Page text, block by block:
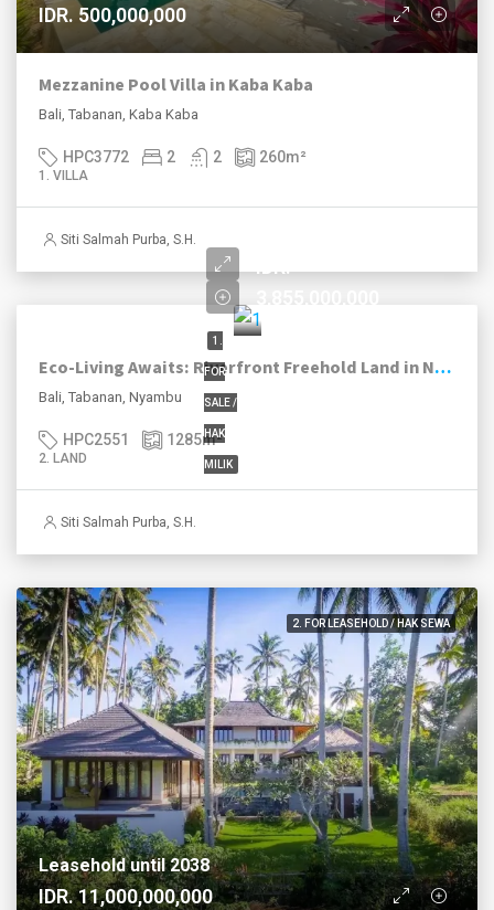
IDR. 500,000,000
Mezzanine Pool Villa in Kaba Kaba
Bali, Tabanan, Kaba Kaba
HPC3772 2 2 260m²
1. VILLA
Siti Salmah Purba, S.H.
1.
FOR
SALE /
HAK
MILIK
IDR.
Eco-Living Awaits: Riverfront Freehold Land in Nyambu, Tabanan
Bali, Tabanan, Nyambu
HPC2551 1285m²
2. LAND
Siti Salmah Purba, S.H.
2. FOR LEASEHOLD / HAK SEWA
Leasehold until 2038
IDR. 11,000,000,000